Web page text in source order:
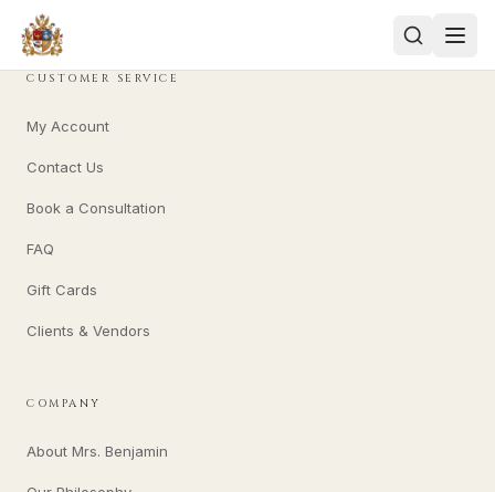
CUSTOMER SERVICE
My Account
Contact Us
Book a Consultation
FAQ
Gift Cards
Clients & Vendors
COMPANY
About Mrs. Benjamin